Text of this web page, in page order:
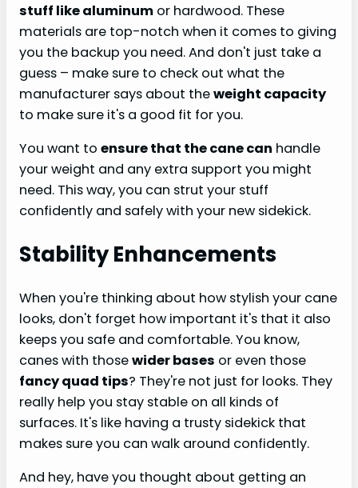
stuff like aluminum or hardwood. These
materials are top-notch when it comes to giving
you the backup you need. And don't just take a
guess – make sure to check out what the
manufacturer says about theweight capacity
to make sure it's a good fit for you.
You want to ensure that the cane can handle
your weight and any extra support you might
need. This way, you can strut your stuff
confidently and safely with your new sidekick.
Stability Enhancements
When you're thinking about how stylish your cane
looks, don't forget how important it's that it also
keeps you safe and comfortable. You know,
canes with thosewider bases or even those
fancy quad tips? They're not just for looks. They
really help you stay stable on all kinds of
surfaces. It's like having a trusty sidekick that
makes sure you can walk around confidently.
And hey, have you thought about getting an